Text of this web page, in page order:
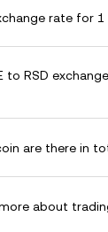
rate for 1
to RSD
are there in
about